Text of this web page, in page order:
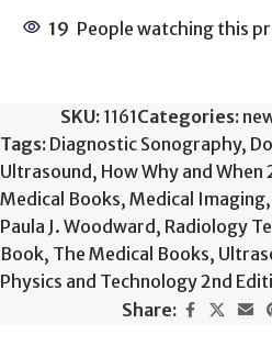
19 People watching this
SKU: 1161Categories:
Tags: Diagnostic Sonography,
Ultrasound , How Why and When
Medical Books, Medical Imaging,
Paula J. Woodward , Radiology
Book, The Medical Books,
Physics and Technology 2nd
Share: